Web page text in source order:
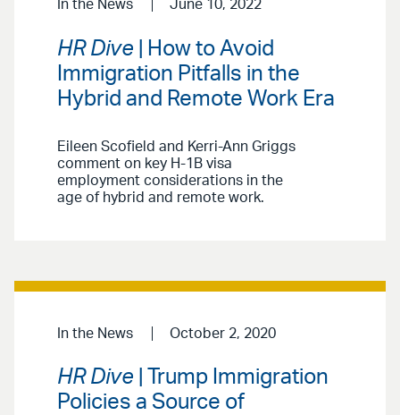
In the News June 10, 2022
HR Dive | How to Avoid
Immigration Pitfalls in the
Hybrid and Remote Work Era
Eileen Scofield and Kerri-Ann Griggs
comment on key H-1B visa
employment considerations in the
age of hybrid and remote work.
In the News October 2, 2020
HR Dive | Trump Immigration
Policies a Source of